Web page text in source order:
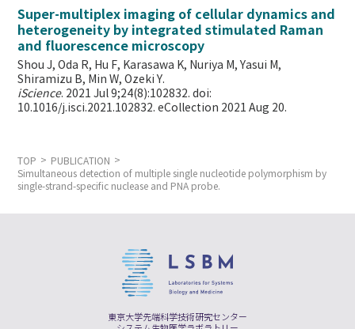
Super-multiplex imaging of cellular dynamics and
heterogeneity by integrated stimulated Raman
and fluorescence microscopy
Shou J, Oda R, Hu F, Karasawa K, Nuriya M, Yasui M,
Shiramizu B, Min W,Ozeki Y.
iScience. 2021 Jul 9;24(8):102832. doi:
10.1016/j.isci.2021.102832. eCollection 2021 Aug 20.
TOP
PUBLICATION
Simultaneous detection of multiple single nucleotide polymorphism by
single-strand-specific nuclease and PNA probe.
東京大学先端科学技術研究センター